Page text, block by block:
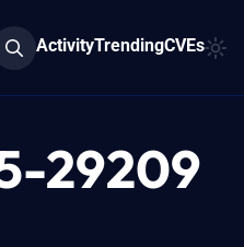
ActivityTrendingCVEs
29209